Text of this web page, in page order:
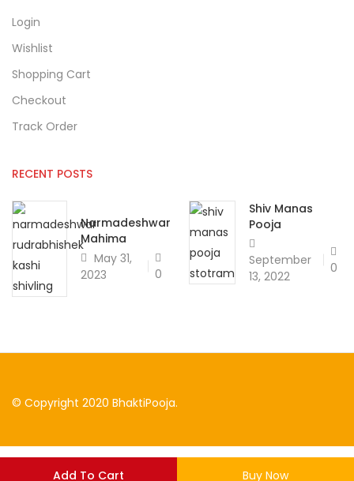
Add To Cart Buy Now
Login
Wishlist
Shopping Cart
Checkout
Track Order
RECENT POSTS
Narmadeshwar
Mahima
May 31,
2023
0
Shiv Manas
Pooja
September
13, 2022
0
© Copyright 2020 BhaktiPooja.